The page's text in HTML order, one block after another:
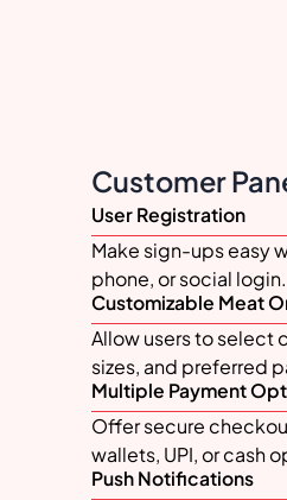
Customer
User Registration
Make sign-ups easy
phone, or social login.
Customizable Meat
Allow users to select
sizes, and preferred
Multiple Payment
Offer secure
wallets, UPI, or cash
Push Notifications